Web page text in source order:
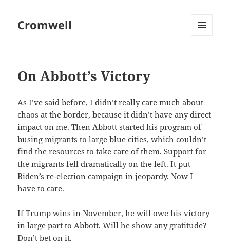
Cromwell
On Abbott’s Victory
As I’ve said before, I didn’t really care much about
chaos at the border, because it didn’t have any direct
impact on me. Then Abbott started his program of
busing migrants to large blue cities, which couldn’t
find the resources to take care of them. Support for
the migrants fell dramatically on the left. It put
Biden’s re-election campaign in jeopardy. Now I
have to care.
If Trump wins in November, he will owe his victory
in large part to Abbott. Will he show any gratitude?
Don’t bet on it.